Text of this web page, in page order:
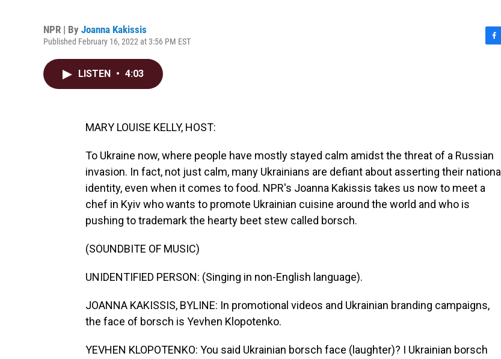
NPR | By Joanna Kakissis
Published February 16, 2022 at 3:56 PM EST
LISTEN • 4:03
MARY LOUISE KELLY, HOST:
To Ukraine now, where people have mostly stayed calm amidst the threat of a Russian
invasion. In fact, not just calm, many Ukrainians are defiant about asserting their national
identity, even when it comes to food. NPR's Joanna Kakissis takes us now to meet a
chef in Kyiv who wants to promote Ukrainian cuisine around the world and who is
pushing to trademark the hearty beet stew called borsch.
(SOUNDBITE OF MUSIC)
UNIDENTIFIED PERSON: (Singing in non-English language).
JOANNA KAKISSIS, BYLINE: In promotional videos and Ukrainian branding campaigns,
the face of borsch is Yevhen Klopotenko.
YEVHEN KLOPOTENKO: You said Ukrainian borsch face (laughter)? I Ukrainian borsch